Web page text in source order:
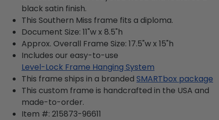
black satin finish.
This Southern Miss frame fits a diploma.
Document Size: 11"w x 8.5"h
Approx. Overall Frame Size: 17.5"w x 15"h
Includes our easy-to-use
Level-Lock Frame Hanging System
This frame ships in a branded SMARTbox package
This custom frame is handcrafted in the USA and
made-to-order.
Item #: 215873-96611